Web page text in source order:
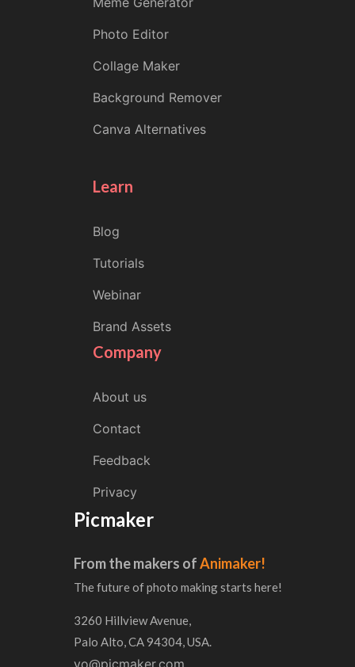
Photo Editor
Collage Maker
Background Remover
Canva Alternatives
Learn
Blog
Tutorials
Webinar
Brand Assets
Company
About us
Contact
Feedback
Privacy
Picmaker
From the makers ofAnimaker!
The future of photo making starts here!
3260 Hillview Avenue,
Palo Alto, CA 94304, USA.
yo@picmaker.com